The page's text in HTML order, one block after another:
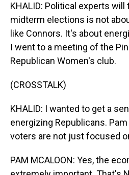
KHALID: Political experts will
midterm elections is not
like Connors. It's about
I went to a meeting of the
Republican Women's club.
(CROSSTALK)
KHALID: I wanted to get a
energizing Republicans.
voters are not just focused
PAM MCALOON: Yes, the